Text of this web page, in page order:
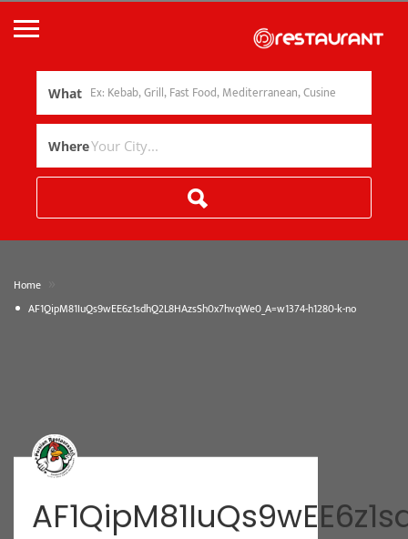
What
Where
Home
AF1QipM81IuQs9wEE6z1sdhQ2L8HAzsSh0x7hvqWe0_A=w1374-h1280-k-no